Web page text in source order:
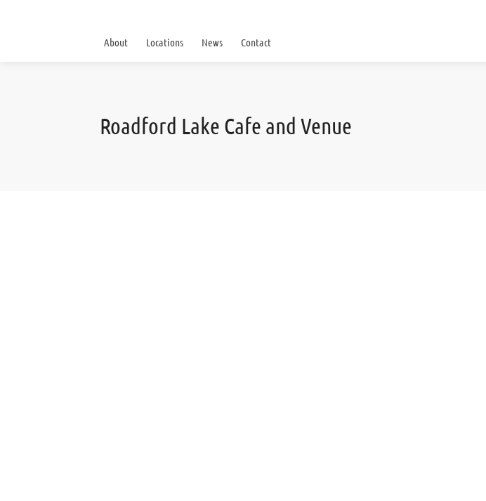
About Locations News Contact
Roadford Lake Cafe and Venue